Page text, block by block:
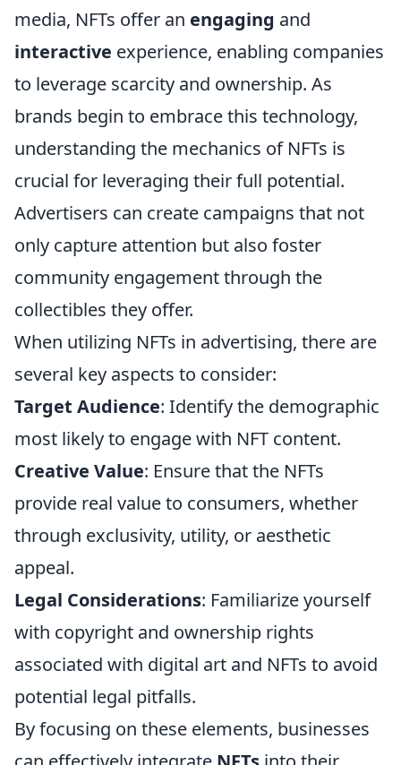
media, NFTs offer an engaging and
interactive experience, enabling companies
to leverage scarcity and ownership. As
brands begin to embrace this technology,
understanding the mechanics of NFTs is
crucial for leveraging their full potential.
Advertisers can create campaigns that not
only capture attention but also foster
community engagement through the
collectibles they offer.
When utilizing NFTs in advertising, there are
several key aspects to consider:
Target Audience: Identify the demographic
most likely to engage with NFT content.
Creative Value: Ensure that the NFTs
provide real value to consumers, whether
through exclusivity, utility, or aesthetic
appeal.
Legal Considerations: Familiarize yourself
with copyright and ownership rights
associated with digital art and NFTs to avoid
potential legal pitfalls.
By focusing on these elements, businesses